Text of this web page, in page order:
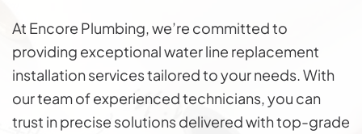
At Encore Plumbing, we’re committed to
providing exceptional water line replacement
installation services tailored to your needs. With
our team of experienced technicians, you can
trust in precise solutions delivered with top-grade